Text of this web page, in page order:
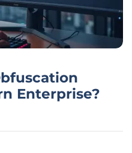
Enterprise?